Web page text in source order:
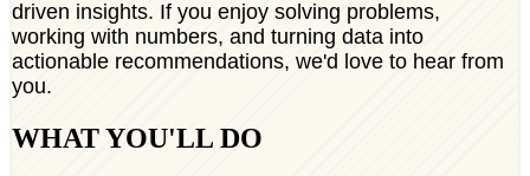
driven insights. If you enjoy solving problems,
working with numbers, and turning data into
actionable recommendations, we'd love to hear from
you.
WHAT YOU'LL DO